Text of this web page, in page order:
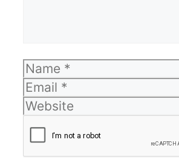
Name
Email
Website